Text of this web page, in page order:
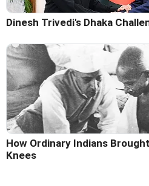
Dinesh Trivedi's Dhaka
How Ordinary Indians
Knees